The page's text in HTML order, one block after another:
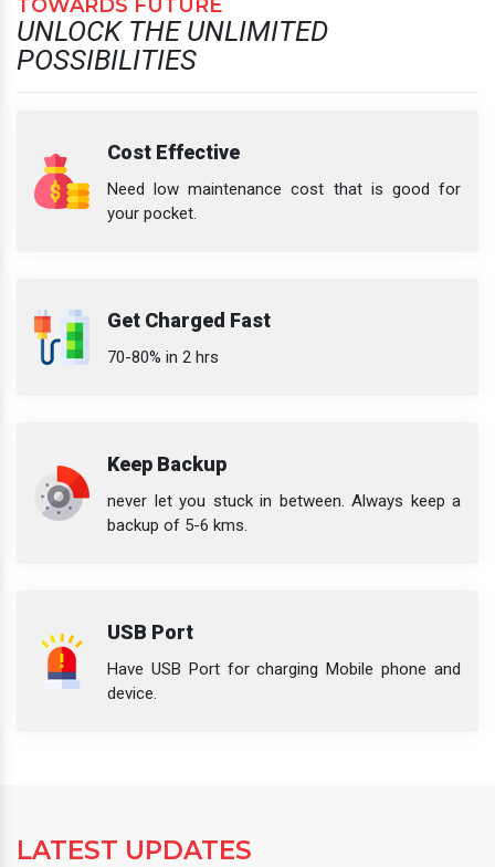
TOWARDS FUTURE
UNLOCK THE UNLIMITED
POSSIBILITIES
Cost Effective
Need low maintenance cost that is good for
your pocket.
Get Charged Fast
70-80% in 2 hrs
Keep Backup
never let you stuck in between. Always keep a
backup of 5-6 kms.
USB Port
Have USB Port for charging Mobile phone and
device.
LATEST UPDATES